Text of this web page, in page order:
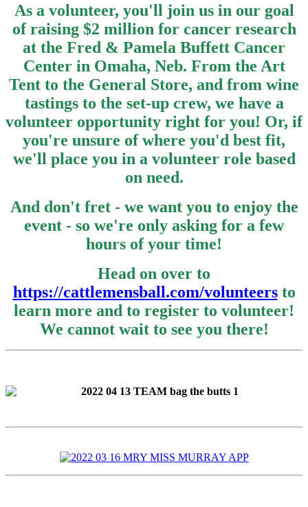
As a volunteer, you'll join us in our goal
of raising $2 million for cancer research
at the Fred & Pamela Buffett Cancer
Center in Omaha, Neb. From the Art
Tent to the General Store, and from wine
tastings to the set-up crew, we have a
volunteer opportunity right for you! Or, if
you're unsure of where you'd best fit,
we'll place you in a volunteer role based
on need.
And don't fret - we want you to enjoy the
event - so we're only asking for a few
hours of your time!
Head on over to
https://cattlemensball.com/volunteersto
learn more and to register to volunteer!
We cannot wait to see you there!